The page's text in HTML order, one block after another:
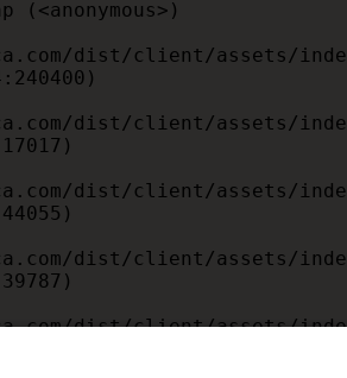
dist/client/assets/
dist/client/assets/
dist/client/assets/
dist/client/assets/
dist/client/assets/